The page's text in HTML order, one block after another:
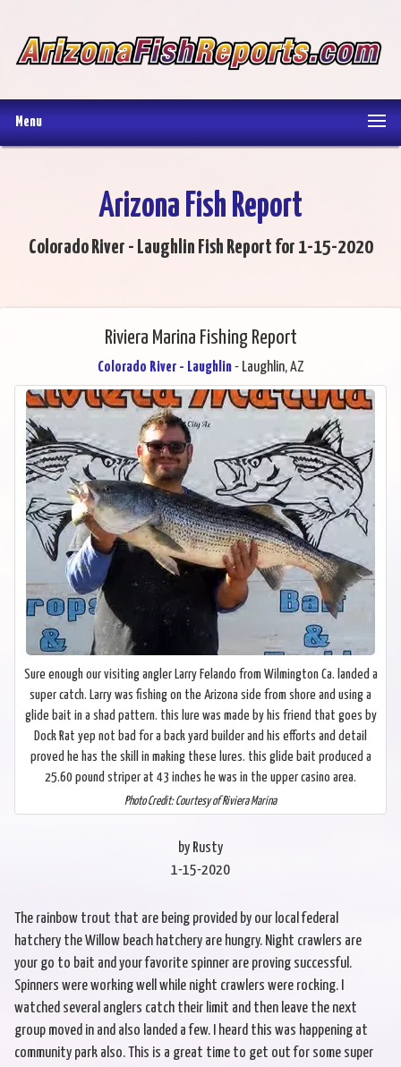
Menu
Arizona Fish Report
Colorado River - Laughlin Fish Report for 1-15-2020
Riviera Marina Fishing Report
Colorado River - Laughlin- Laughlin, AZ
Sure enough our visiting angler Larry Felando from Wilmington Ca. landed a
super catch. Larry was fishing on the Arizona side from shore and using a
glide bait in a shad pattern. this lure was made by his friend that goes by
Dock Rat yep not bad for a back yard builder and his efforts and detail
proved he has the skill in making these lures. this glide bait produced a
25.60 pound striper at 43 inches he was in the upper casino area.
Photo Credit: Courtesy of Riviera Marina
by Rusty
1-15-2020
The rainbow trout that are being provided by our local federal
hatchery the Willow beach hatchery are hungry. Night crawlers are
your go to bait and your favorite spinner are proving successful.
Spinners were working well while night crawlers were rocking. I
watched several anglers catch their limit and then leave the next
group moved in and also landed a few. I heard this was happening at
community park also. This is a great time to get out for some super